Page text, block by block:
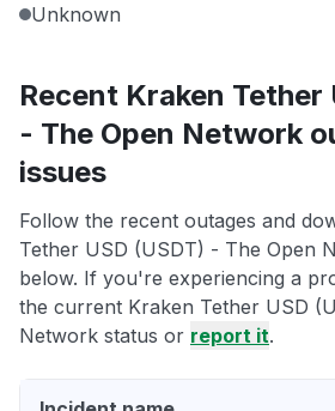
Unknown
Recent Kraken Tether
- The Open Network
issues
Follow the recent outages and
Tether USD (USDT) - The Open
below. If you're experiencing a
the current Kraken Tether USD
Network status or report it.